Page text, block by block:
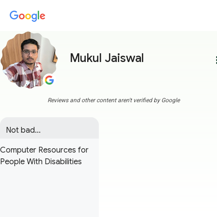
Mukul Jaiswal
Reviews and other content aren't verified by Google
Not bad...
Computer Resources for
People With Disabilities